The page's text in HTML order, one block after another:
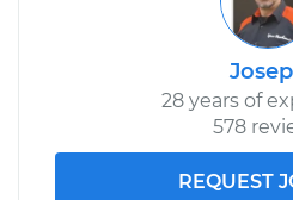
28 years of
578
REQUEST